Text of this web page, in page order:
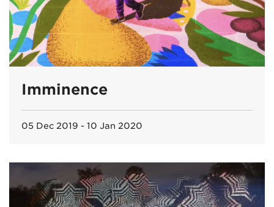
Imminence
05 Dec 2019 - 10 Jan 2020